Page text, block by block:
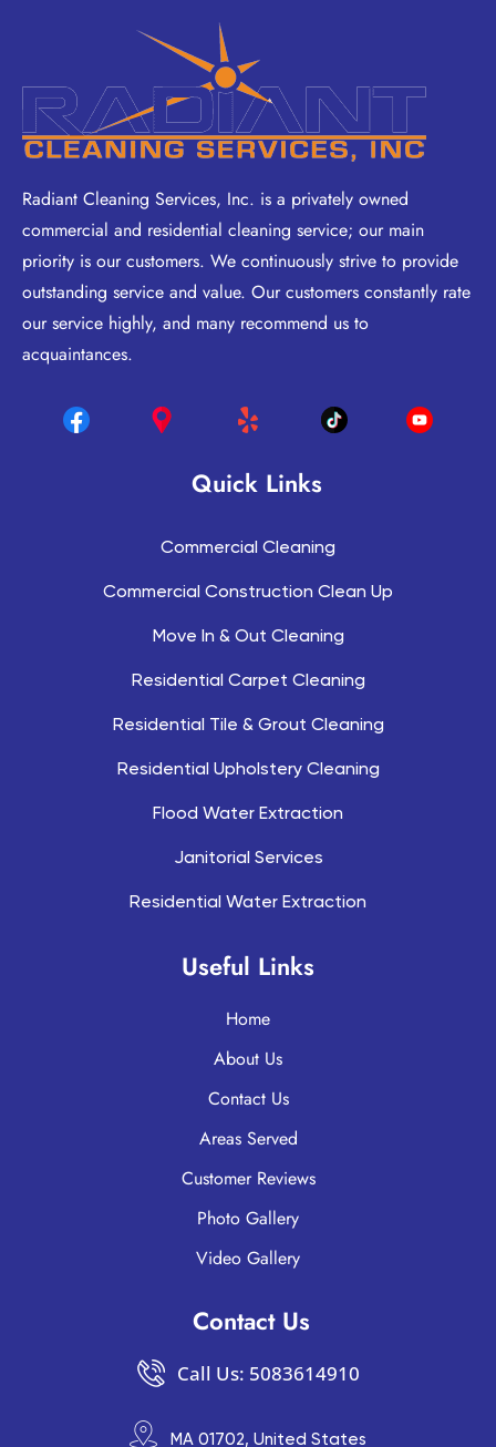
Radiant Cleaning Services, Inc. is a privately owned
commercial and residential cleaning service; our main
priority is our customers. We continuously strive to provide
outstanding service and value. Our customers constantly rate
our service highly, and many recommend us to
acquaintances.
Quick Links
Commercial Cleaning
Commercial Construction Clean Up
Move In & Out Cleaning
Residential Carpet Cleaning
Residential Tile & Grout Cleaning
Residential Upholstery Cleaning
Flood Water Extraction
Janitorial Services
Residential Water Extraction
Useful Links
Home
About Us
Contact Us
Areas Served
Customer Reviews
Photo Gallery
Video Gallery
Contact Us
Call Us: 5083614910
MA 01702, United States